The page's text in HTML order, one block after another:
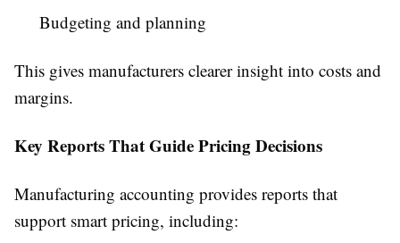
Budgeting and planning
This gives manufacturers clearer insight into costs and
margins.
Key Reports That Guide Pricing Decisions
Manufacturing accounting provides reports that
support smart pricing, including: